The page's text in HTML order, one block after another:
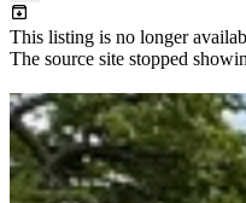
This listing is no longer
The source site stopped